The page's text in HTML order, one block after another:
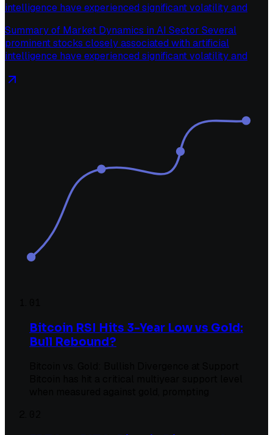
intelligence have experienced significant volatility and
Summary of Market Dynamics in AI Sector Several
prominent stocks closely associated with artificial
intelligence have experienced significant volatility and
Bitcoin RSI Hits 3-Year Low vs Gold:
Bull Rebound?